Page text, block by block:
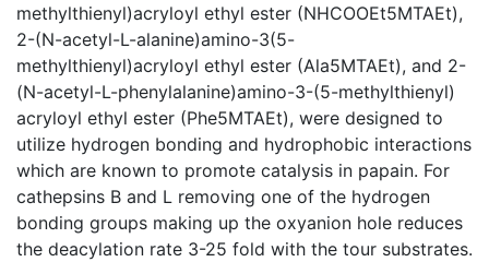
methylthienyl)acryloyl ethyl ester (NHCOOEt5MTAEt),
2-(N-acetyl-L-alanine)amino-3(5-
methylthienyl)acryloyl ethyl ester (Ala5MTAEt), and 2-
(N-acetyl-L-phenylalanine)amino-3-(5-methylthienyl)
acryloyl ethyl ester (Phe5MTAEt), were designed to
utilize hydrogen bonding and hydrophobic interactions
which are known to promote catalysis in papain. For
cathepsins B and L removing one of the hydrogen
bonding groups making up the oxyanion hole reduces
the deacylation rate 3-25 fold with the tour substrates.